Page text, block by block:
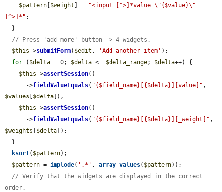
$pattern $weight ] =
"<input [^>]*value=\"{$value}\"
[^>]*" ;
// Press 'add more' button -> 4 widgets.
$this ->submitForm( $edit , 'Add another item' );
for ( $delta = 0; $delta <= $delta_range; $delta++) {
$this ->assertSession()
      ->
fieldValueEquals( "{$field_name}[{$delta}][value]"
$values
$delta ]);
$this ->assertSession()
      ->
fieldValueEquals( "{$field_name}[{$delta}][_weight]"
$weights
$delta ]);
ksort( $pattern);
$pattern = implode( '.*' , array_values( $pattern));
// Verify that the widgets are displayed in the correct
order.